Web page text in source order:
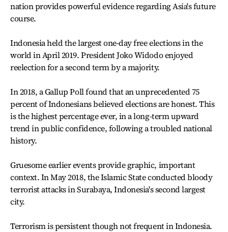
nation provides powerful evidence regarding Asia's future
course.
Indonesia held the largest one-day free elections in the
world in April 2019. President Joko Widodo enjoyed
reelection for a second term by a majority.
In 2018, a Gallup Poll found that an unprecedented 75
percent of Indonesians believed elections are honest. This
is the highest percentage ever, in a long-term upward
trend in public confidence, following a troubled national
history.
Gruesome earlier events provide graphic, important
context. In May 2018, the Islamic State conducted bloody
terrorist attacks in Surabaya, Indonesia's second largest
city.
Terrorism is persistent though not frequent in Indonesia.